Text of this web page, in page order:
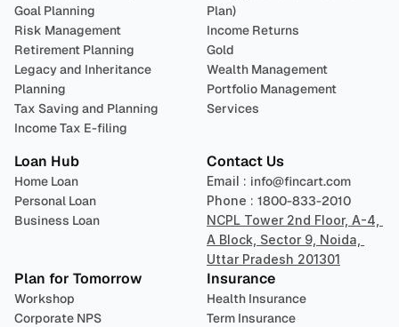
Goal Planning
Risk Management
Retirement Planning
Legacy and Inheritance
Planning
Tax Saving and Planning
Income Tax E-filing
Plan)
Income Returns
Gold
Wealth Management
Portfolio Management
Services
Loan Hub
Home Loan
Personal Loan
Business Loan
Contact Us
Email : info@fincart.com
Phone : 1800-833-2010
NCPL Tower 2nd Floor, A-4,
A Block, Sector 9, Noida,
Uttar Pradesh 201301
Plan for Tomorrow
Workshop
Corporate NPS
Insurance
Health Insurance
Term Insurance